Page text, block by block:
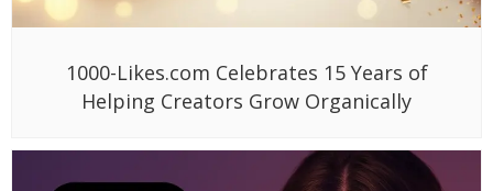
1000-Likes.com Celebrates 15 Years of
Helping Creators Grow Organically